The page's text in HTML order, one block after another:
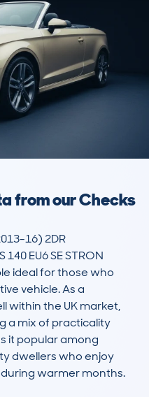
from our Checks
16) 2DR
140 EU6 SE STRON
ideal for those who
vehicle. As a
within the UK market,
a mix of practicality
it popular among
dwellers who enjoy
warmer months.